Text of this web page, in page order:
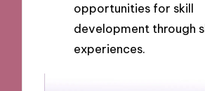
opportunities for skill
development through
experiences.